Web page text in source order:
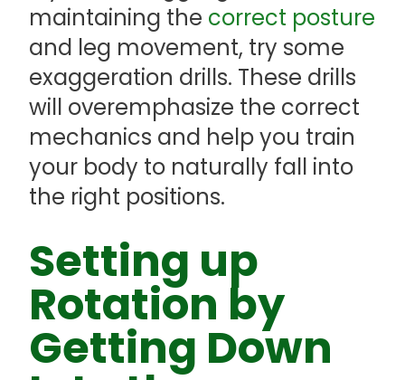
maintaining the correct posture
and leg movement, try some
exaggeration drills. These drills
will overemphasize the correct
mechanics and help you train
your body to naturally fall into
the right positions.
Setting up
Rotation by
Getting Down